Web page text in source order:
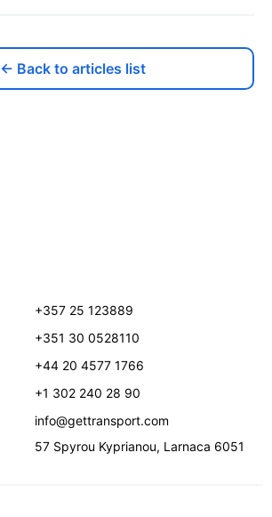
← Back to articles list
+357 25 123889
+351 30 0528110
+44 20 4577 1766
+1 302 240 28 90
info@gettransport.com
57 Spyrou Kyprianou, Larnaca 6051